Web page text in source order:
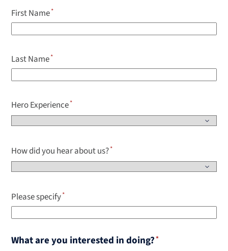
First Name
Last Name
Hero Experience
How did you hear about us?
Please specify
What are you interested in doing?